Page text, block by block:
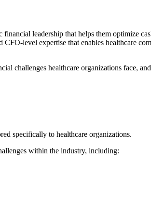
leadership that helps them optimize
level expertise that enables healthcare
challenges healthcare organizations face,
specifically to healthcare organizations.
within the industry, including: